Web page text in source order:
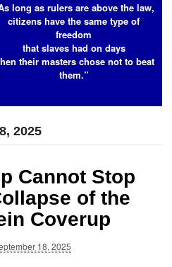
long as rulers are above the law,
citizens have the same type of
freedom
that slaves had on days
their masters chose not to beat
them.”
2025
Cannot Stop
of the
Coverup
18, 2025